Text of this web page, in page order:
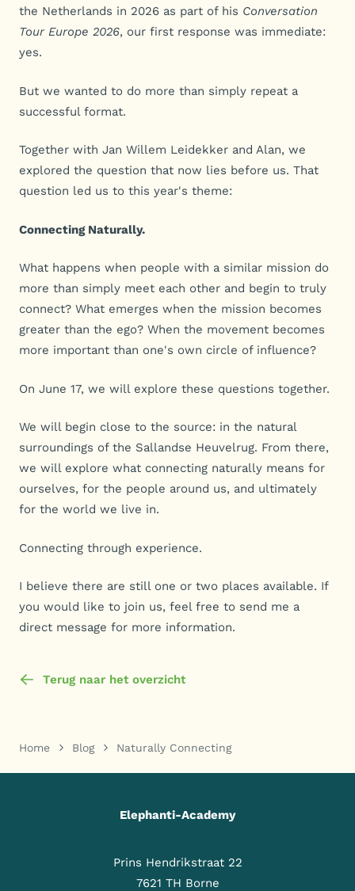
the Netherlands in 2026 as part of his Conversation
Tour Europe 2026, our first response was immediate:
yes.
But we wanted to do more than simply repeat a
successful format.
Together with Jan Willem Leidekker and Alan, we
explored the question that now lies before us. That
question led us to this year's theme:
Connecting Naturally.
What happens when people with a similar mission do
more than simply meet each other and begin to truly
connect? What emerges when the mission becomes
greater than the ego? When the movement becomes
more important than one's own circle of influence?
On June 17, we will explore these questions together.
We will begin close to the source: in the natural
surroundings of the Sallandse Heuvelrug. From there,
we will explore what connecting naturally means for
ourselves, for the people around us, and ultimately
for the world we live in.
Connecting through experience.
I believe there are still one or two places available. If
you would like to join us, feel free to send me a
direct message for more information.
Terug naar het overzicht
Home Blog Naturally Connecting
Elephanti-Academy
Prins Hendrikstraat 22
7621 TH Borne